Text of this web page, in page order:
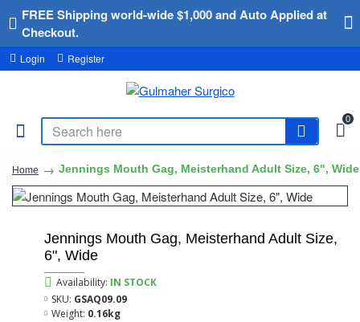
FREE Shipping world-wide $1,000 and Auto Applied at
Checkout.
Login Register
0
Home Jennings Mouth Gag, Meisterhand Adult Size, 6", Wide
Jennings Mouth Gag, Meisterhand Adult Size,
6", Wide
Availability: IN STOCK
SKU: GSAQ09.09
Weight: 0.16kg